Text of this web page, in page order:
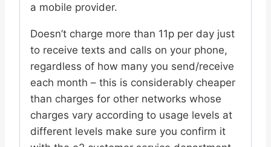
a mobile provider.
Doesn’t charge more than 11p per day just
to receive texts and calls on your phone,
regardless of how many you send/receive
each month – this is considerably cheaper
than charges for other networks whose
charges vary according to usage levels at
different levels make sure you confirm it